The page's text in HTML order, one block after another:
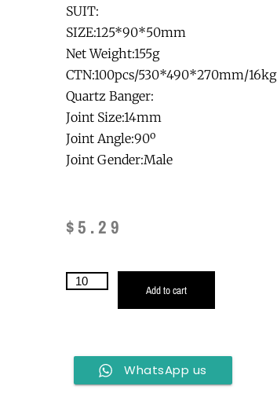
SUIT:
SIZE:125*90*50mm
Net Weight:155g
CTN:100pcs/530*490*270mm/16kg
Quartz Banger:
Joint Size:14mm
Joint Angle:90º
Joint Gender:Male
$5.29
Add to cart
WhatsApp us